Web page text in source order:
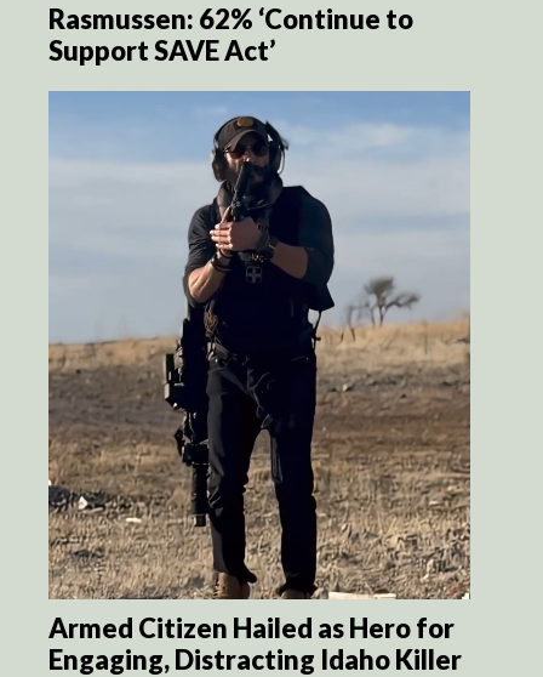
Rasmussen: 62% ‘Continue to
Support SAVE Act’
Armed Citizen Hailed as Hero for
Engaging, Distracting Idaho Killer